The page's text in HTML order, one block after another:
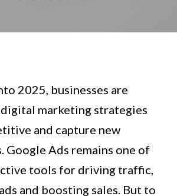
2025, businesses are
marketing strategies
and capture new
Google Ads remains one of
tools for driving traffic,
and boosting sales. But to